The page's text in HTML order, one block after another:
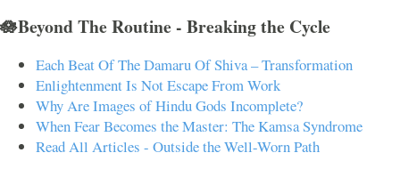
🪷Beyond The Routine - Breaking the Cycle
Each Beat Of The Damaru Of Shiva – Transformation
Enlightenment Is Not Escape From Work
Why Are Images of Hindu Gods Incomplete?
When Fear Becomes the Master: The Kamsa Syndrome
Read All Articles - Outside the Well-Worn Path